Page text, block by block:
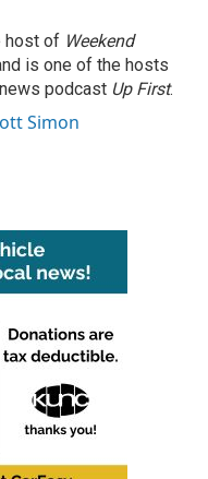
host of Weekend
is one of the hosts
podcast Up First.
Simon